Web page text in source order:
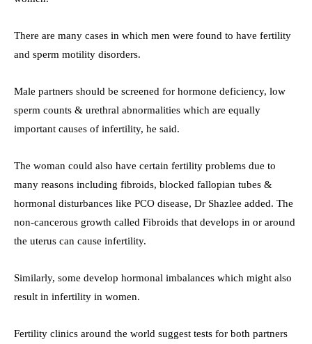
There are many cases in which men were found to have fertility
and sperm motility disorders.
Male partners should be screened for hormone deficiency, low
sperm counts & urethral abnormalities which are equally
important causes of infertility, he said.
The woman could also have certain fertility problems due to
many reasons including fibroids, blocked fallopian tubes &
hormonal disturbances like PCO disease, Dr Shazlee added. The
non-cancerous growth called Fibroids that develops in or around
the uterus can cause infertility.
Similarly, some develop hormonal imbalances which might also
result in infertility in women.
Fertility clinics around the world suggest tests for both partners